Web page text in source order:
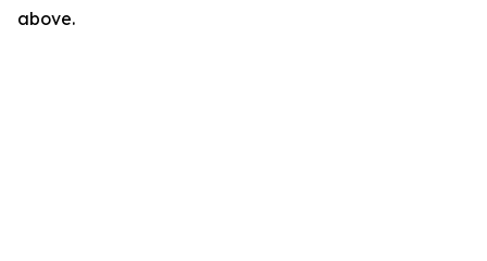
above.